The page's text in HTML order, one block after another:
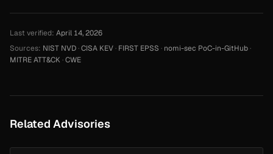
Last verified: April 14, 2026
Sources: NIST NVD·CISA KEV· FIRST EPSS · nomi-sec PoC-in-GitHub·
MITRE ATT&CK·CWE
Related Advisories